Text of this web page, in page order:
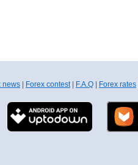
news Forex contest| F.A.Q Forex rates